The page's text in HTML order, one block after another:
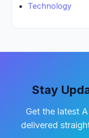
Technology
Stay
Get the latest
delivered